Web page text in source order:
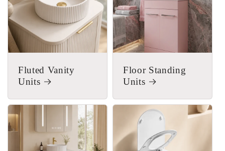
Fluted Vanity
Units
Floor Standing
Units